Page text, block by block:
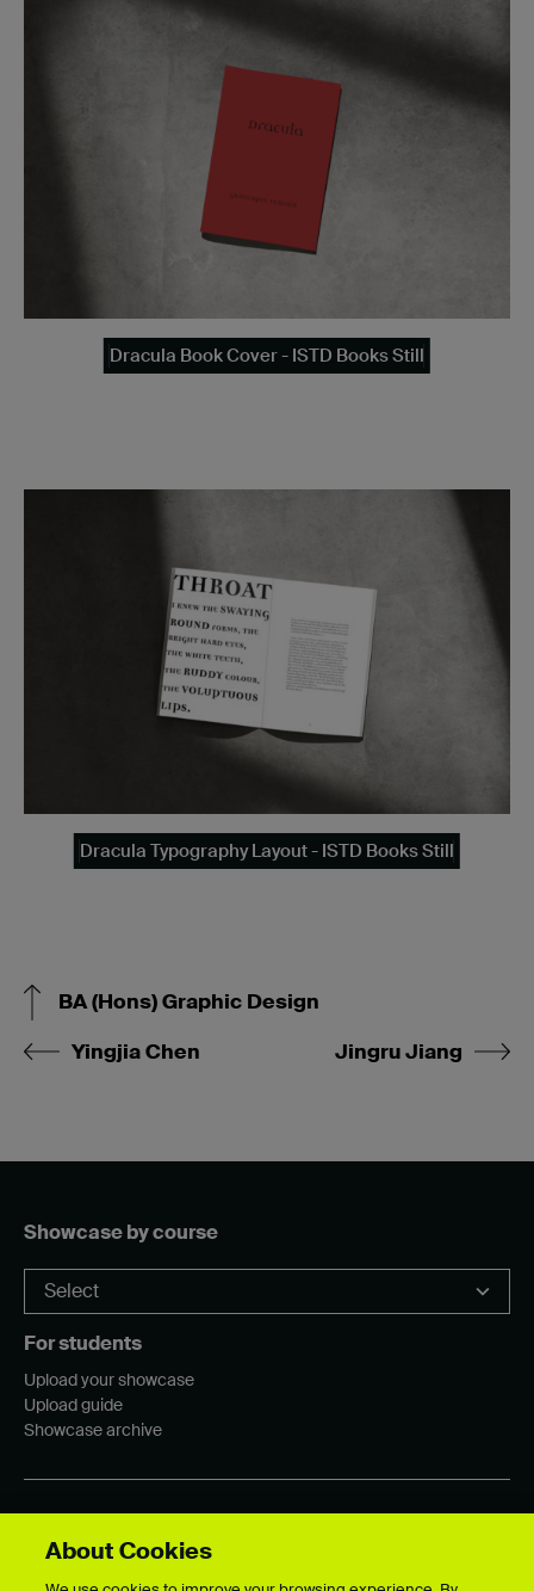
Dracula Book Cover - ISTD Books Still
Dracula Typography Layout - ISTD Books Still
BA (Hons) Graphic Design
Yingjia Chen
Jingru Jiang
Showcase by course
For students
Upload your showcase
Upload guide
Showcase archive
About Cookies